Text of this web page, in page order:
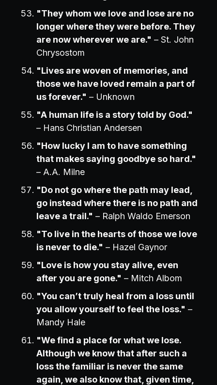
"They whom we love and lose are no
longer where they were before. They
are now wherever we are." – St. John
Chrysostom
"Lives are woven of memories, and
those we have loved remain a part of
us forever." – Unknown
"A human life is a story told by God."
– Hans Christian Andersen
"How lucky I am to have something
that makes saying goodbye so hard."
– A.A. Milne
"Do not go where the path may lead,
go instead where there is no path and
leave a trail." – Ralph Waldo Emerson
"To live in the hearts of those we love
is never to die." – Hazel Gaynor
"Love is how you stay alive, even
after you are gone." – Mitch Albom
"You can’t truly heal from a loss until
you allow yourself to feel the loss." –
Mandy Hale
"We find a place for what we lose.
Although we know that after such a
loss the familiar is never the same
again, we also know that, given time,